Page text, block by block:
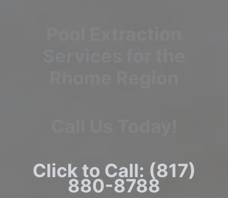
Click to Call: (817)
880-8788